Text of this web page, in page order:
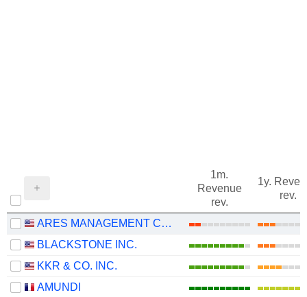
1m.
Revenue
rev.
1y.
rev.
ARES MANAGEMENT CORPORATION
BLACKSTONE INC.
KKR & CO. INC.
AMUNDI